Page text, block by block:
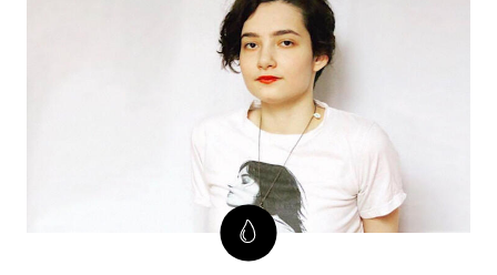
along. Th